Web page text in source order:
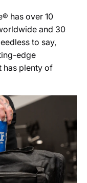
has over 10
and 30
to say,
edge
has plenty of